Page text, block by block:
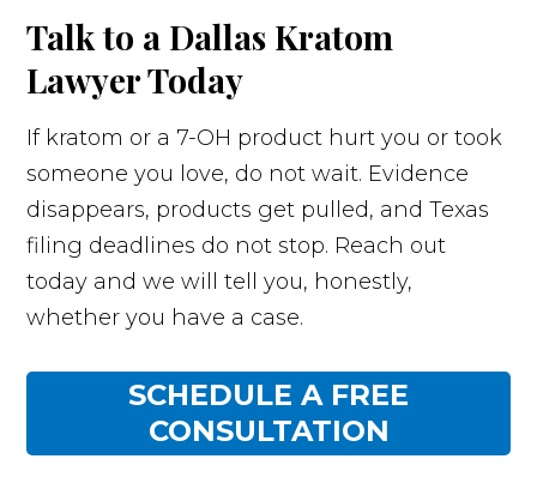
Talk to a Dallas Kratom
Lawyer Today
If kratom or a 7-OH product hurt you or took
someone you love, do not wait. Evidence
disappears, products get pulled, and Texas
filing deadlines do not stop. Reach out
today and we will tell you, honestly,
whether you have a case.
SCHEDULE A FREE
CONSULTATION